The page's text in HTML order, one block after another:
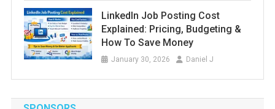
LinkedIn Job Posting Cost
Explained: Pricing, Budgeting &
How To Save Money
January 30, 2026 Daniel J